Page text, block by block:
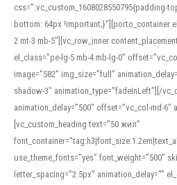
css=”.vc_custom_1608028550795{padding-
bottom: 64px !important;}”][porto_container
2 mt-3 mb-5″][vc_row_inner
el_class=”pe-lg-5 mb-4 mb-lg-0″
image=”582″ img_size=”full”
shadow-3″ animation_type=”fadeInLeft”][/
animation_delay=”500″ offset=”vc_col-md-6″
[vc_custom_heading text=”50 жил”
use_theme_fonts=”yes” font_weight=”500″
letter_spacing=”2.5px” animation_delay=””